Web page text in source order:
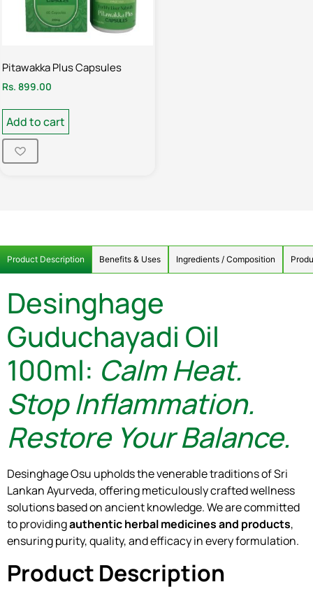
Pitawakka Plus Capsules
Rs. 899.00
Add to cart
Product Description Benefits & Uses Ingredients / Composition
Desinghage
Guduchayadi Oil
100ml: Calm Heat.
Stop Inflammation.
Restore Your Balance.
Desinghage Osu upholds the venerable traditions of Sri
Lankan Ayurveda, offering meticulously crafted wellness
solutions based on ancient knowledge. We are committed
to providingauthentic herbal medicines and products,
ensuring purity, quality, and efficacy in every formulation.
Product Description